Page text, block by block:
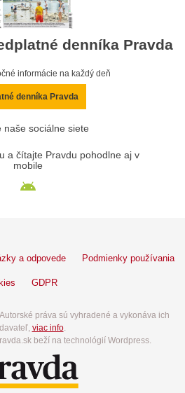
denníka Pravda
informácie na každý deň
denníka Pravda
naše sociálne siete
a čítajte Pravdu pohodlne aj v
mobile
a odpovede Podmienky používania
GDPR
práva sú vyhradené a vykonáva ich
viac info.
beží na technológií Wordpress.